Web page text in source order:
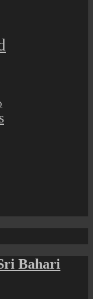
Bahari